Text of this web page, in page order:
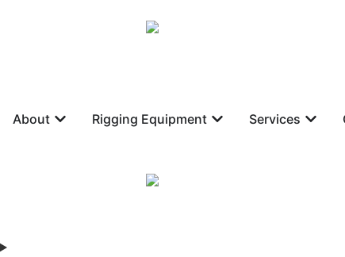
About Rigging Equipment Services